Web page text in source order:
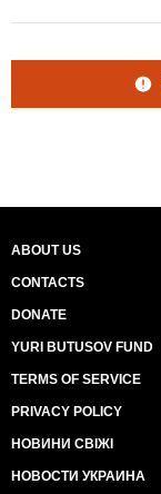
ABOUT US
CONTACTS
DONATE
YURI BUTUSOV FUND
TERMS OF SERVICE
PRIVACY POLICY
НОВИНИ СВІЖІ
НОВОСТИ УКРАИНА